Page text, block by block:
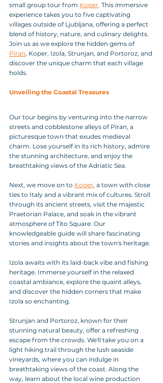
small group tour from Koper. This immersive
experience takes you to five captivating
villages outside of Ljubljana, offering a perfect
blend of history, nature, and culinary delights.
Join us as we explore the hidden gems of
Piran, Koper, Izola, Strunjan, and Portoroz, and
discover the unique charm that each village
holds.
Unveiling the Coastal Treasures
Our tour begins by venturing into the narrow
streets and cobblestone alleys of Piran, a
picturesque town that exudes medieval
charm. Lose yourself in its rich history, admire
the stunning architecture, and enjoy the
breathtaking views of the Adriatic Sea.
Next, we move on to Koper, a town with close
ties to Italy and a vibrant mix of cultures. Stroll
through its ancient streets, visit the majestic
Praetorian Palace, and soak in the vibrant
atmosphere of Tito Square. Our
knowledgeable guide will share fascinating
stories and insights about the town's heritage.
Izola awaits with its laid-back vibe and fishing
heritage. Immerse yourself in the relaxed
coastal ambiance, explore the quaint alleys,
and discover the hidden corners that make
Izola so enchanting.
Strunjan and Portoroz, known for their
stunning natural beauty, offer a refreshing
escape from the crowds. We'll take you on a
light hiking trail through the lush seaside
vineyards, where you can indulge in
breathtaking views of the coast. Along the
way, learn about the local wine production